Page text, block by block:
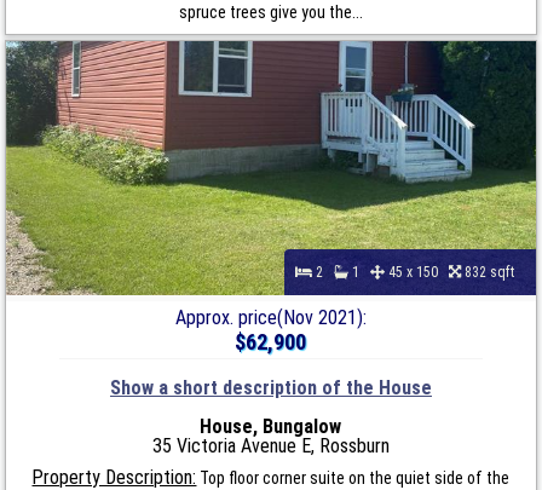
spruce trees give you the...
2 1 45 x 150 832 sqft
Approx. price(Nov 2021):
$62,900
Show a short description of the House
House, Bungalow
35 Victoria Avenue E, Rossburn
Property Description: Top floor corner suite on the quiet side of the